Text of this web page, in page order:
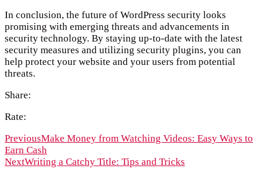
In conclusion, the future of WordPress security looks
promising with emerging threats and advancements in
security technology. By staying up-to-date with the latest
security measures and utilizing security plugins, you can
help protect your website and your users from potential
threats.
Share:
Rate:
PreviousMake Money from Watching Videos: Easy Ways to
Earn Cash
NextWriting a Catchy Title: Tips and Tricks